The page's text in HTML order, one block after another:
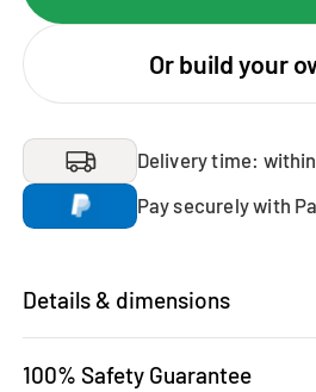
Or build your
Delivery time:
Pay securely with
Details & dimensions
100% Safety Guarantee